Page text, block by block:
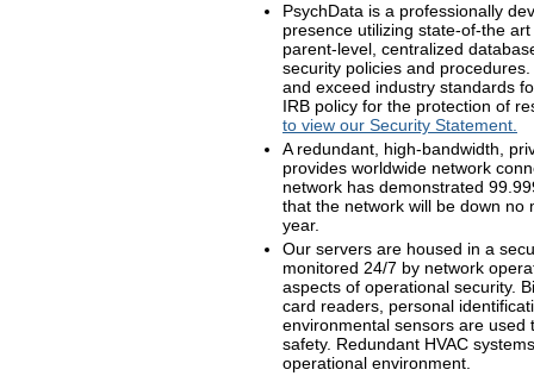
PsychData is a professionally
presence utilizing state-of-the
parent-level, centralized
security policies and
and exceed industry standards
IRB policy for the protection of
to view our Security Statement.
A redundant, high-bandwidth,
provides worldwide network
network has demonstrated
that the network will be down no
year.
Our servers are housed in a
monitored 24/7 by network
aspects of operational security.
card readers, personal
environmental sensors are
safety. Redundant HVAC
operational environment.